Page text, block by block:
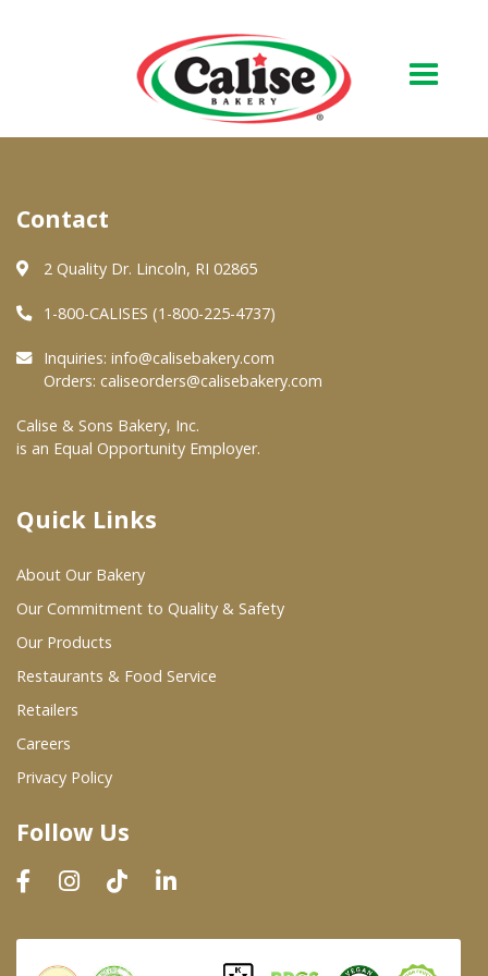
About Us
Quality & Safety
FAQs
At Your Grocer
Where To Buy
Wholesale Partners
Restaurants & Food Service
Wholesale Product List
Dairy & Refrigerated Section
Prepared Foods
In-Store Bakery
Contact
2 Quality Dr. Lincoln, RI 02865
1-800-CALISES (1-800-225-4737)
Inquiries: info@calisebakery.com
Orders: caliseorders@calisebakery.com
Calise & Sons Bakery, Inc.
is an Equal Opportunity Employer.
Quick Links
About Our Bakery
Our Commitment to Quality & Safety
Our Products
Restaurants & Food Service
Retailers
Careers
Privacy Policy
Follow Us